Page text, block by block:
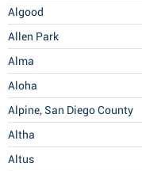
Algood
Allen Park
Alma
Aloha
Alpine, San Diego County
Altha
Altus